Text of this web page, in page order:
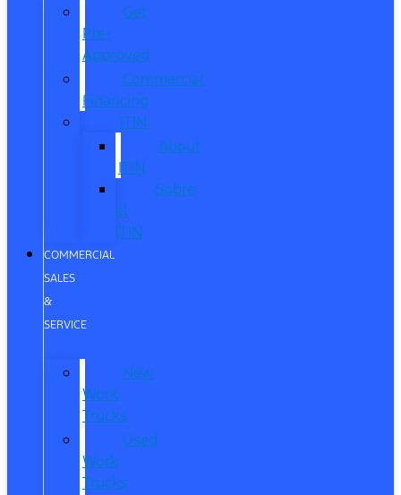
Get
Pre-
Approved
Commercial
Financing
ITIN
About
ITIN
Sobre
el
ITIN
COMMERCIAL
SALES
&
SERVICE
New
Work
Trucks
Used
Work
Trucks